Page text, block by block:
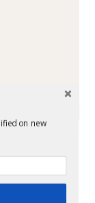
on new